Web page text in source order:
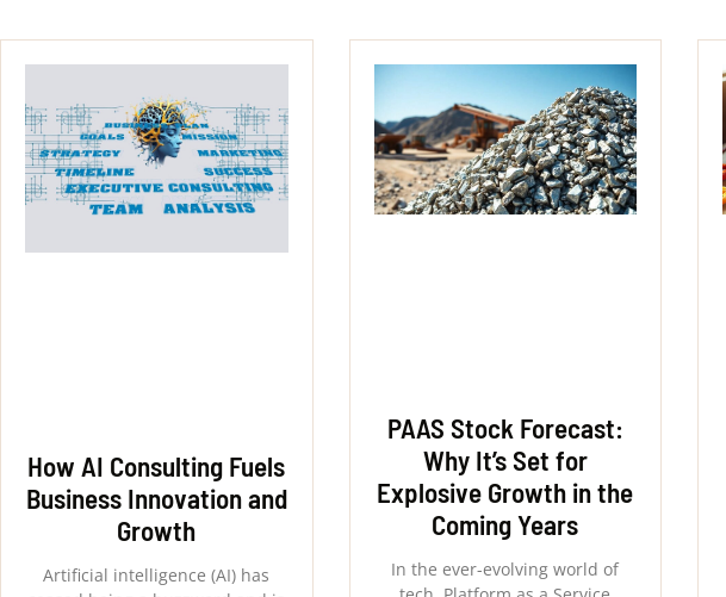
How AI Consulting Fuels
Business Innovation and
Growth
Artificial intelligence (AI) has
PAAS Stock Forecast:
Why It’s Set for
Explosive Growth in the
Coming Years
In the ever-evolving world of